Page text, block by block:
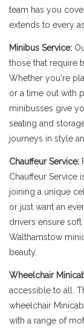
team has you
extends to every
Minibus Service:
those that require
Whether you're
or a time out with
minibusses give
seating and
journeys in style
Chauffeur Service:
Chauffeur Service
joining a unique
or just want an
drivers ensure
Walthamstow
beauty.
Wheelchair
accessible to all.
wheelchair
with a range of